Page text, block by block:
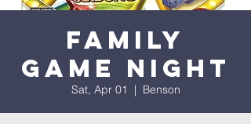
Family
Game Night
Sat, Apr 01
  |
Benson